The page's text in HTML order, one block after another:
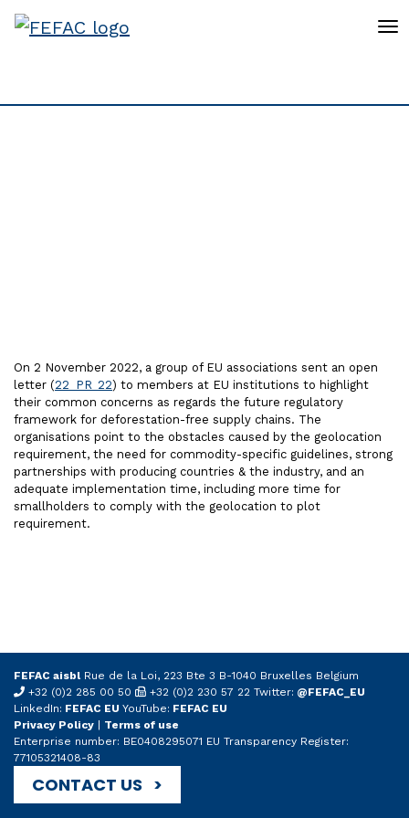
On 2 November 2022, a group of EU associations sent an open
letter (22_PR_22) to members at EU institutions to highlight
their common concerns as regards the future regulatory
framework for deforestation-free supply chains. The
organisations point to the obstacles caused by the geolocation
requirement, the need for commodity-specific guidelines, strong
partnerships with producing countries & the industry, and an
adequate implementation time, including more time for
smallholders to comply with the geolocation to plot
requirement.
FEFAC aisbl Rue de la Loi, 223 Bte 3 B-1040 Bruxelles Belgium
+32 (0)2 285 00 50
+32 (0)2 230 57 22 Twitter: @FEFAC_EU
LinkedIn: FEFAC EU YouTube: FEFAC EU
Privacy Policy
Terms of use
Enterprise number: BE0408295071 EU Transparency Register:
77105321408-83
CONTACT US >